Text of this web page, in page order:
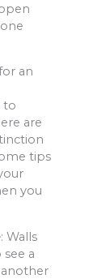
an
to
are
tips
you
: Walls
a